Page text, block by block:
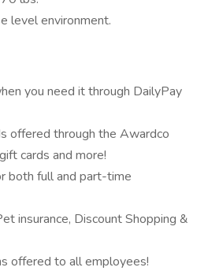
level environment.
you need it through DailyPay
offered through the Awardco
cards and more!
both full and part-time
insurance, Discount Shopping &
offered to all employees!